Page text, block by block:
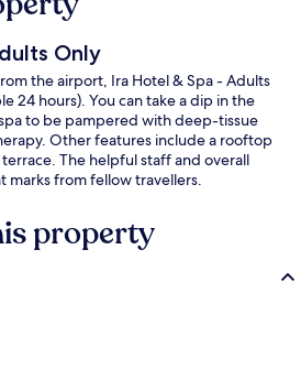
Only
the airport, Ira Hotel & Spa - Adults
24 hours). You can take a dip in the
to be pampered with deep-tissue
Other features include a rooftop
The helpful staff and overall
from fellow travellers.
property